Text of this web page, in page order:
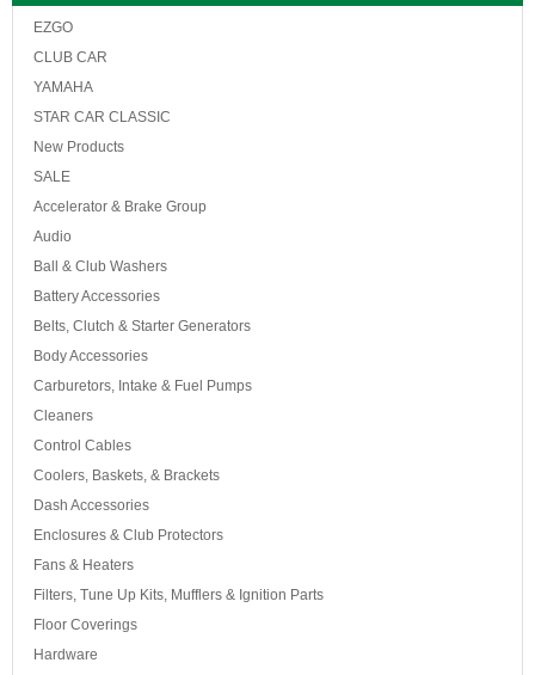
EZGO
CLUB CAR
YAMAHA
STAR CAR CLASSIC
New Products
SALE
Accelerator & Brake Group
Audio
Ball & Club Washers
Battery Accessories
Belts, Clutch & Starter Generators
Body Accessories
Carburetors, Intake & Fuel Pumps
Cleaners
Control Cables
Coolers, Baskets, & Brackets
Dash Accessories
Enclosures & Club Protectors
Fans & Heaters
Filters, Tune Up Kits, Mufflers & Ignition Parts
Floor Coverings
Hardware